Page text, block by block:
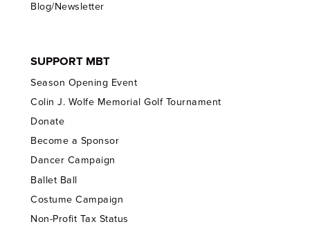
Blog/Newsletter
SUPPORT MBT
Season Opening Event
Colin J. Wolfe Memorial Golf Tournament
Donate
Become a Sponsor
Dancer Campaign
Ballet Ball
Costume Campaign
Non-Profit Tax Status